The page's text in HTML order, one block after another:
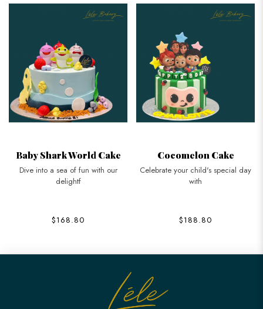
Baby Shark World Cake
Dive into a sea of fun with our
delightf
$168.80
Cocomelon Cake
Celebrate your child's special day
with
$188.80